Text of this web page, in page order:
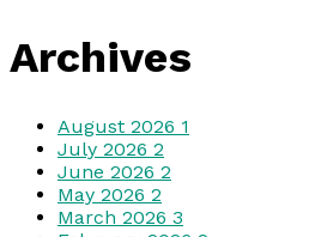
Archives
August 2026 1
July 2026 2
June 2026 2
May 2026 2
March 2026 3